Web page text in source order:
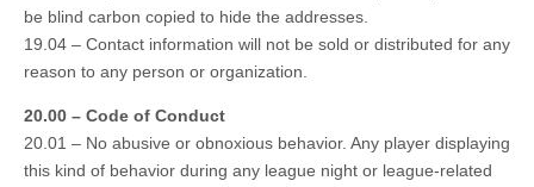
be blind carbon copied to hide the addresses.
19.04 – Contact information will not be sold or distributed for any
reason to any person or organization.
20.00 – Code of Conduct
20.01 – No abusive or obnoxious behavior. Any player displaying
this kind of behavior during any league night or league-related